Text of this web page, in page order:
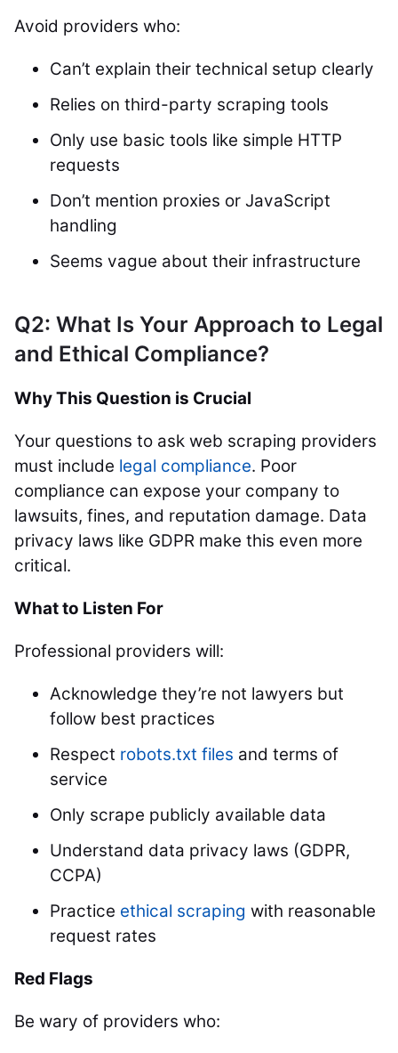
Avoid providers who:
Can’t explain their technical setup clearly
Relies on third-party scraping tools
Only use basic tools like simple HTTP
requests
Don’t mention proxies or JavaScript
handling
Seems vague about their infrastructure
Q2: What Is Your Approach to Legal
and Ethical Compliance?
Why This Question is Crucial
Your questions to ask web scraping providers
must include legal compliance. Poor
compliance can expose your company to
lawsuits, fines, and reputation damage. Data
privacy laws like GDPR make this even more
critical.
What to Listen For
Professional providers will:
Acknowledge they’re not lawyers but
follow best practices
Respect robots.txt files and terms of
service
Only scrape publicly available data
Understand data privacy laws (GDPR,
CCPA)
Practice ethical scraping with reasonable
request rates
Red Flags
Be wary of providers who: